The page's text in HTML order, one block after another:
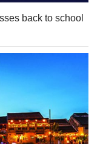
back to school